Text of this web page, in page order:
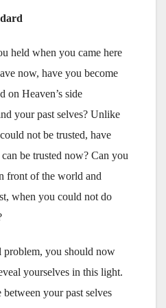
held when you came here
now, have you become
on Heaven’s side
your past selves? Unlike
not be trusted, have
be trusted now? Can you
front of the world and
when you could not do
problem, you should now
yourselves in this light.
your past selves